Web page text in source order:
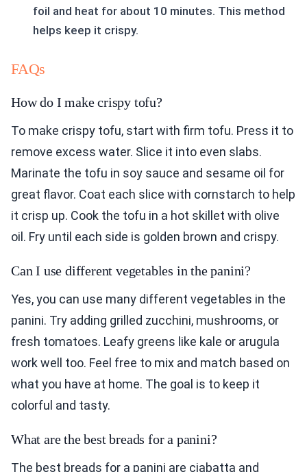
foil and heat for about 10 minutes. This method
helps keep it crispy.
FAQs
How do I make crispy tofu?
To make crispy tofu, start with firm tofu. Press it to
remove excess water. Slice it into even slabs.
Marinate the tofu in soy sauce and sesame oil for
great flavor. Coat each slice with cornstarch to help
it crisp up. Cook the tofu in a hot skillet with olive
oil. Fry until each side is golden brown and crispy.
Can I use different vegetables in the panini?
Yes, you can use many different vegetables in the
panini. Try adding grilled zucchini, mushrooms, or
fresh tomatoes. Leafy greens like kale or arugula
work well too. Feel free to mix and match based on
what you have at home. The goal is to keep it
colorful and tasty.
What are the best breads for a panini?
The best breads for a panini are ciabatta and